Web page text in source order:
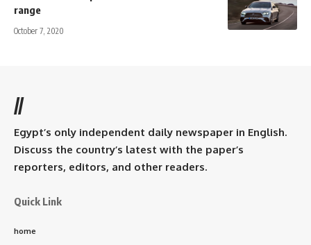
range
October 7, 2020
//
Egypt’s only independent daily newspaper in English.
Discuss the country’s latest with the paper’s
reporters, editors, and other readers.
Quick Link
home